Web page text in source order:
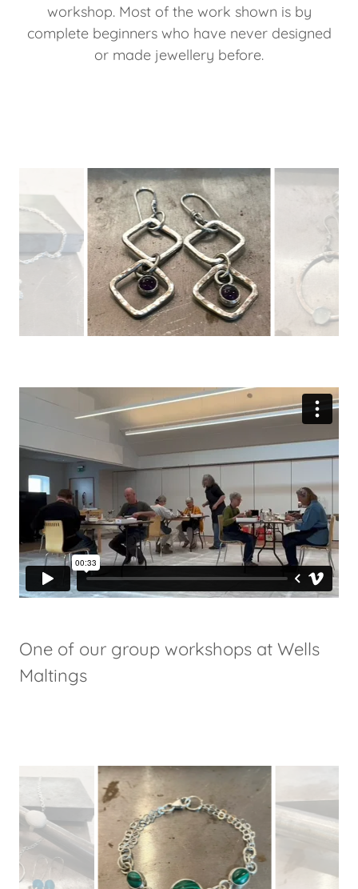
workshop. Most of the work shown is by
complete beginners who have never designed
or made jewellery before.
One of our group workshops at Wells
Maltings